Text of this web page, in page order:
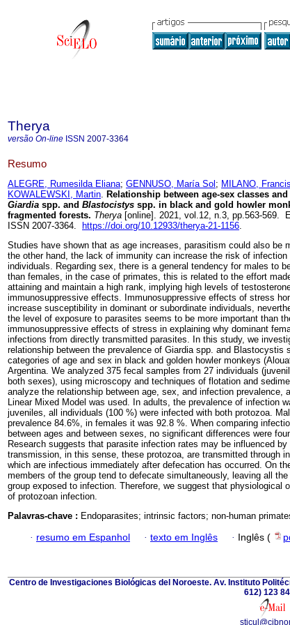
Therya
versão On-line ISSN 2007-3364
Resumo
ALEGRE, Rumesilda Eliana; GENNUSO, María Sol ; MILANO,
KOWALEWSKI, Martin. Relationship between age-sex classes
Giardia spp. and Blastocistys spp. in black and gold howler
fragmented forests. Therya [online]. 2021, vol.12, n.3, pp.563-569.
ISSN 2007-3364.
https://doi.org/10.12933/therya-21-1156.
Studies have shown that as age increases, parasitism could also be
the other hand, the lack of immunity can increase the risk of infection
individuals. Regarding sex, there is a general tendency for males to
than females, in the case of primates, this is related to the effort
attaining and maintain a high rank, implying high levels of
immunosuppressive effects. Immunosuppressive effects of stress
increase susceptibility in dominant or subordinate individuals,
the level of exposure to parasites seems to be more important than
immunosuppressive effects of stress in explaining why dominant
infections from directly transmitted parasites. In this study, we
relationship between the prevalence of Giardia spp. and Blastocystis
categories of age and sex in black and golden howler monkeys
Argentina. We analyzed 375 fecal samples from 27 individuals
both sexes), using microscopy and techniques of flotation and
analyze the relationship between age, sex, and infection prevalence,
Linear Mixed Model was used. In adults, the prevalence of infection
juveniles, all individuals (100 %) were infected with both protozoa.
prevalence 84.6%, in females it was 92.8 %. When comparing
between ages and between sexes, no significant differences were
Research suggests that parasite infection rates may be influenced
transmission, in this sense, these protozoa, are transmitted through
which are infectious immediately after defecation has occurred. On
members of the group tend to defecate simultaneously, leaving all
group exposed to infection. Therefore, we suggest that physiological
of protozoan infection.
Palavras-chave : Endoparasites; intrinsic factors; non-human
· resumo em Espanhol · texto em Inglês · Inglês (
Centro de Investigaciones Biológicas del Noroeste. Av. Instituto
612) 123